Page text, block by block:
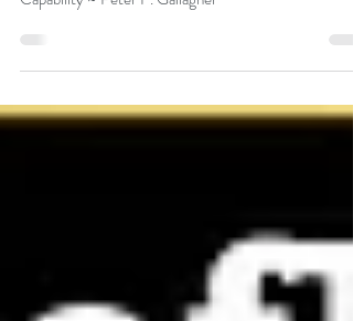
Friday’s Change Reflection Quote - Leadership of
Change® - Change Leaders Enable Institutional
Capability ~ Peter F. Gallagher